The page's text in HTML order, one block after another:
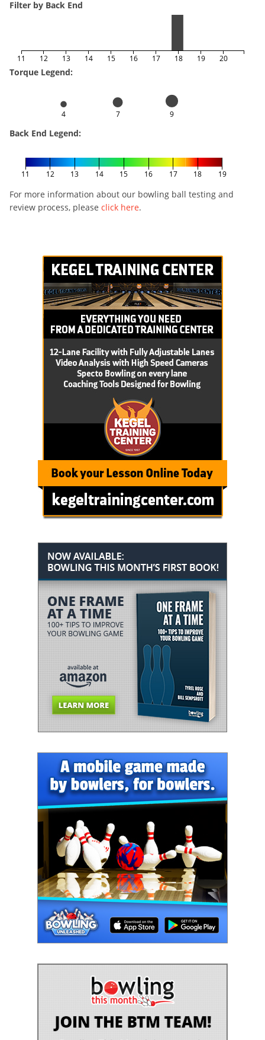
Filter by Back End
11 12 13 14 15 16 17 18 19 20
Torque Legend:
4 7 9
Back End Legend:
11 12 13 14 15 16 17 18 19
For more information about our bowling ball testing and
review process, please click here.